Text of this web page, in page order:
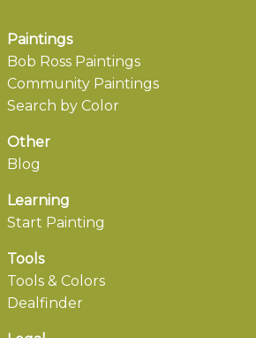
Paintings
Bob Ross Paintings
Community Paintings
Search by Color
Other
Blog
Learning
Start Painting
Tools
Tools & Colors
Dealfinder